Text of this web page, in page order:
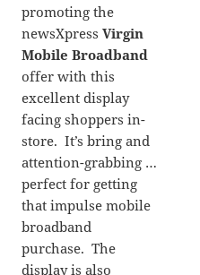
promoting the
newsXpress Virgin
Mobile Broadband
offer with this
excellent display
facing shoppers in-
store. It’s bring and
attention-grabbing …
perfect for getting
that impulse mobile
broadband
purchase. The
display is also